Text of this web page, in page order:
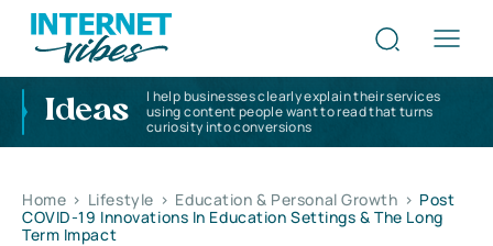
Ideas
I help businesses clearly explain their services
using content people want to read that turns
curiosity into conversions
Home > Lifestyle > Education & Personal Growth > Post
COVID-19 Innovations In Education Settings & The Long
Term Impact